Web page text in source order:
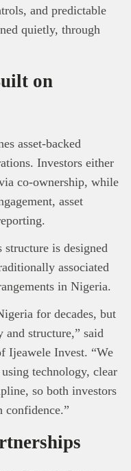
informational
Always ensure
and predictable
quietly, through
on
asset-backed
Investors either
co-ownership, while
asset
is designed
associated
in Nigeria.
for decades, but
and structure,” said
Ijeawele Invest. “We
technology, clear
so both investors
confidence.”